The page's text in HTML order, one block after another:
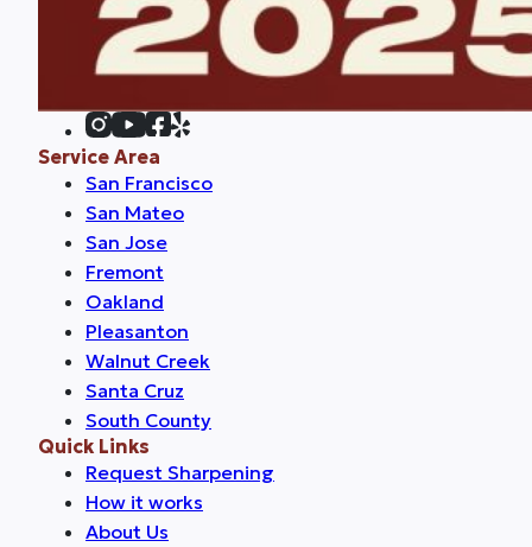
Service Area
San Francisco
San Mateo
San Jose
Fremont
Oakland
Pleasanton
Walnut Creek
Santa Cruz
South County
Quick Links
Request Sharpening
How it works
About Us